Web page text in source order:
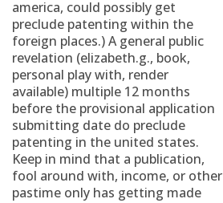
america, could possibly get
preclude patenting within the
foreign places.) A general public
revelation (elizabeth.g., book,
personal play with, render
available) multiple 12 months
before the provisional application
submitting date do preclude
patenting in the united states.
Keep in mind that a publication,
fool around with, income, or other
pastime only has getting made